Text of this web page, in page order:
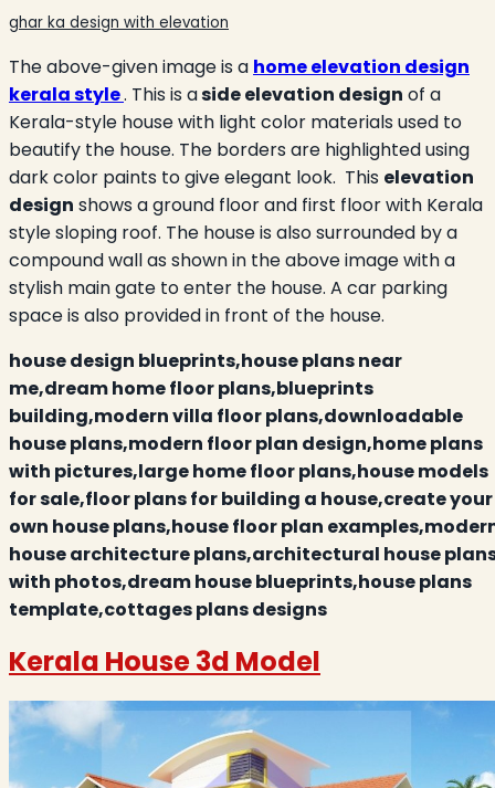
ghar ka design with elevation
The above-given image is a home elevation design
kerala style. This is aside elevation design of a
Kerala-style house with light color materials used to
beautify the house. The borders are highlighted using
dark color paints to give elegant look. This elevation
design shows a ground floor and first floor with Kerala
style sloping roof. The house is also surrounded by a
compound wall as shown in the above image with a
stylish main gate to enter the house. A car parking
space is also provided in front of the house.
house design blueprints,house plans near
me,dream home floor plans,blueprints
building,modern villa floor plans,downloadable
house plans,modern floor plan design,home plans
with pictures,large home floor plans,house models
for sale,floor plans for building a house,create your
own house plans,house floor plan
house architecture plans,architectural house
with photos,dream house blueprints,house plans
template,cottages plans designs
Kerala House 3d Model